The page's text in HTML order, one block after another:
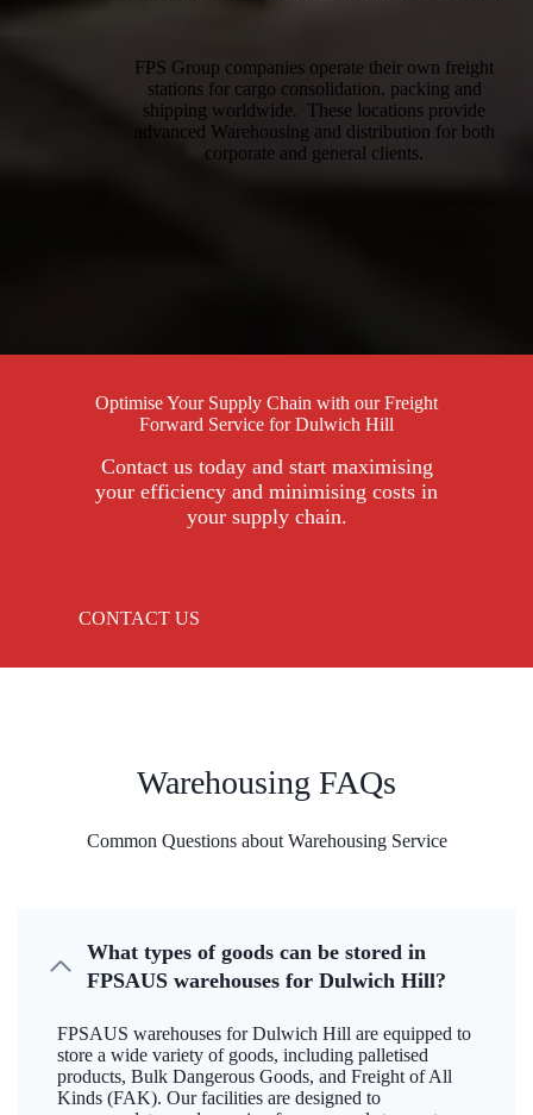
FPS Group companies operate their own freight
stations for cargo consolidation, packing and
shipping worldwide. These locations provide
advanced Warehousing and distribution for both
corporate and general clients.
Optimise Your Supply Chain with our Freight
Forward Service for Dulwich Hill
Contact us today and start maximising
your efficiency and minimising costs in
your supply chain.
CONTACT US
Warehousing FAQs
Common Questions about Warehousing Service
What types of goods can be stored in
FPSAUS warehouses for Dulwich Hill?
FPSAUS warehouses for Dulwich Hill are equipped to
store a wide variety of goods, including palletised
products, Bulk Dangerous Goods, and Freight of All
Kinds (FAK). Our facilities are designed to